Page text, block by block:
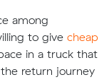
among
to give cheap
in a truck that
return journey